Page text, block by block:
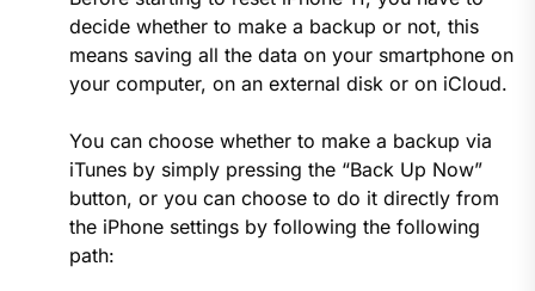
decide whether to make a backup or not, this
means saving all the data on your smartphone on
your computer, on an external disk or on iCloud.
You can choose whether to make a backup via
iTunes by simply pressing the “Back Up Now”
button, or you can choose to do it directly from
the iPhone settings by following the following
path: